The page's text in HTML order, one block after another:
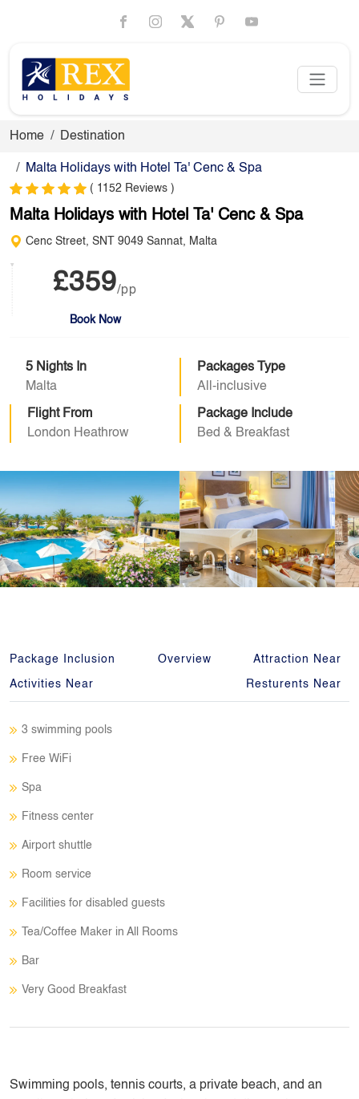
Home Destination
Malta Holidays with Hotel Ta' Cenc & Spa
( 1152 Reviews )
Malta Holidays with Hotel Ta' Cenc & Spa
Cenc Street, SNT 9049 Sannat, Malta
£359/pp
Book Now
5 Nights In
Malta
Packages Type
All-inclusive
Flight From
London Heathrow
Package Include
Bed & Breakfast
Package Inclusion Overview Attraction Near
Activities Near Resturents Near
3 swimming pools
Free WiFi
Spa
Fitness center
Airport shuttle
Room service
Facilities for disabled guests
Tea/Coffee Maker in All Rooms
Bar
Very Good Breakfast
Swimming pools, tennis courts, a private beach, and an